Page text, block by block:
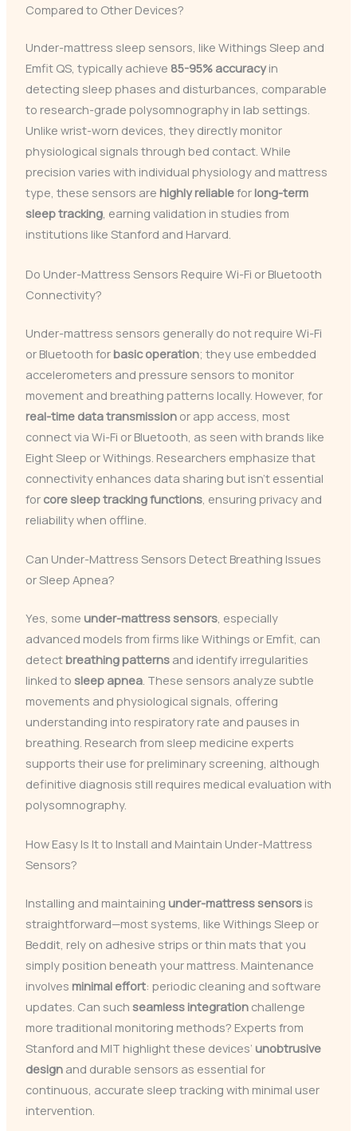
Compared to Other Devices?
Under-mattress sleep sensors, like Withings Sleep and
Emfit QS, typically achieve 85-95% accuracyin
detecting sleep phases and disturbances, comparable
to research-grade polysomnography in lab settings.
Unlike wrist-worn devices, they directly monitor
physiological signals through bed contact. While
precision varies with individual physiology and mattress
type, these sensors are highly reliablefor long-term
sleep tracking, earning validation in studies from
institutions like Stanford and Harvard.
Do Under-Mattress Sensors Require Wi-Fi or Bluetooth
Connectivity?
Under-mattress sensors generally do not require Wi-Fi
or Bluetooth forbasic operation; they use embedded
accelerometers and pressure sensors to monitor
movement and breathing patterns locally. However, for
real-time data transmissionor app access, most
connect via Wi-Fi or Bluetooth, as seen with brands like
Eight Sleep or Withings. Researchers emphasize that
connectivity enhances data sharing but isn’t essential
for core sleep tracking functions, ensuring privacy and
reliability when offline.
Can Under-Mattress Sensors Detect Breathing Issues
or Sleep Apnea?
Yes, some under-mattress sensors, especially
advanced models from firms like Withings or Emfit, can
detectbreathing patternsand identify irregularities
linked to sleep apnea. These sensors analyze subtle
movements and physiological signals, offering
understanding into respiratory rate and pauses in
breathing. Research from sleep medicine experts
supports their use for preliminary screening, although
definitive diagnosis still requires medical evaluation with
polysomnography.
How Easy Is It to Install and Maintain Under-Mattress
Sensors?
Installing and maintaining under-mattress sensorsis
straightforward—most systems, like Withings Sleep or
Beddit, rely on adhesive strips or thin mats that you
simply position beneath your mattress. Maintenance
involves minimal effort: periodic cleaning and software
updates. Can such seamless integrationchallenge
more traditional monitoring methods? Experts from
Stanford and MIT highlight these devices’ unobtrusive
designand durable sensors as essential for
continuous, accurate sleep tracking with minimal user
intervention.